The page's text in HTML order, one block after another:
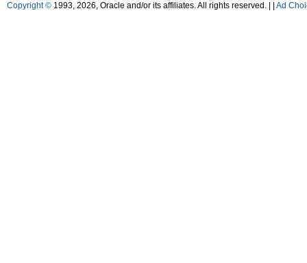
Copyright © 1993, 2026, Oracle and/or its affiliates. All rights reserved. | Ad